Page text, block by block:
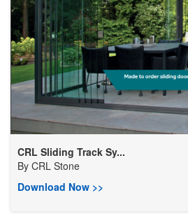
CRL Sliding Track Sy...
By CRL Stone
Download Now >>